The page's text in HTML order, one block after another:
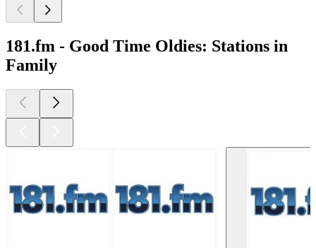
181.fm - Good Time Oldies: Stations in
Family